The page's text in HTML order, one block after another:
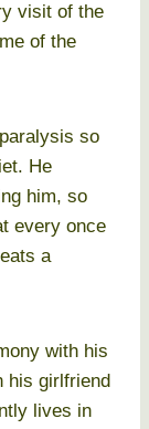
visit of the
of the
so
He
him, so
every once
a
with his
his girlfriend
lives in